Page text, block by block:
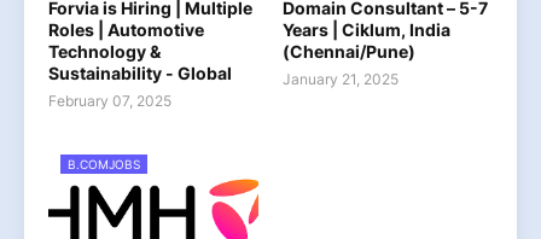
Forvia is Hiring | Multiple
Roles | Automotive
Technology &
Sustainability - Global
February 07, 2025
Domain Consultant – 5-7
Years | Ciklum, India
(Chennai/Pune)
January 21, 2025
B.COMJOBS